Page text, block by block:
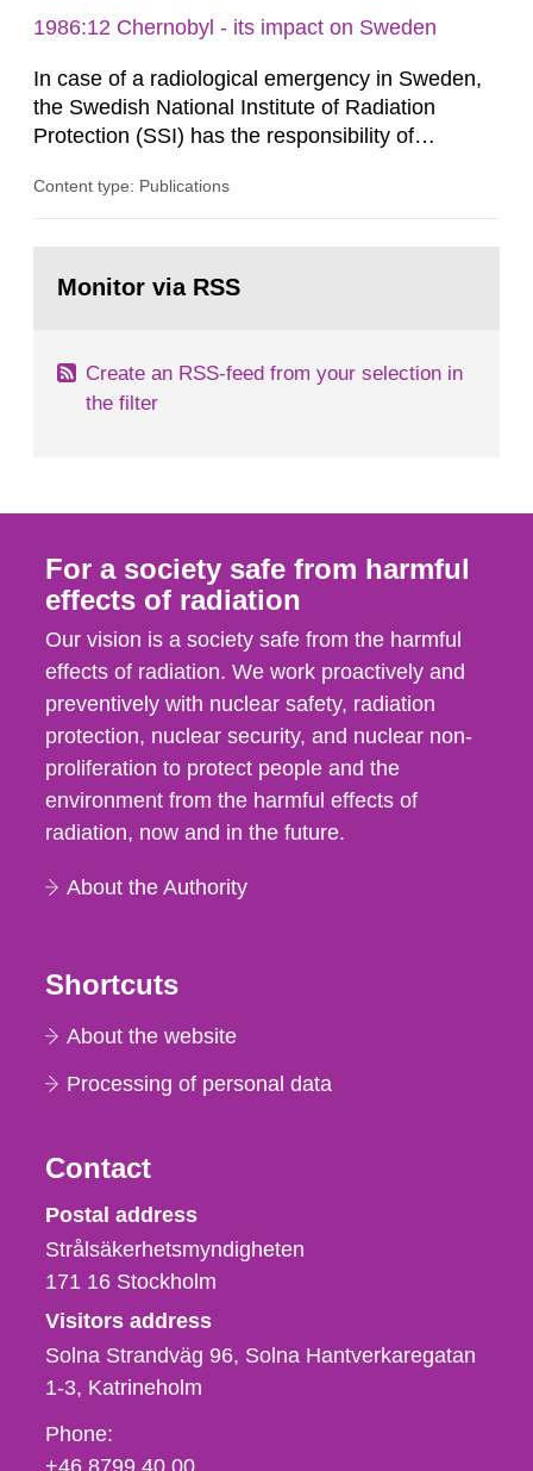
1986:12 Chernobyl - its impact on Sweden
In case of a radiological emergency in Sweden,
the Swedish National Institute of Radiation
Protection (SSI) has the responsibility of
both from SSI and from other authorities.
task force convened at 1030 am. A large number
Content type: Publications
page:Monitor via RSS
Create an RSS-feed from your selection in
the filter
For a society safe from harmful
effects of radiation
Our vision is a society safe from the harmful
effects of radiation. We work proactively and
preventively with nuclear safety, radiation
protection, nuclear security, and nuclear non-
proliferation to protect people and the
environment from the harmful effects of
radiation, now and in the future.
About the Authority
Shortcuts
About the website
Processing of personal data
Contact
Strålsäkerhetsmyndigheten
Postal address
Strålsäkerhetsmyndigheten
171 16 Stockholm
Visitors address
Solna Strandväg 96, Solna Hantverkaregatan
1-3 Katrineholm
Phone,
fax
Phone:
+46 8799 40 00